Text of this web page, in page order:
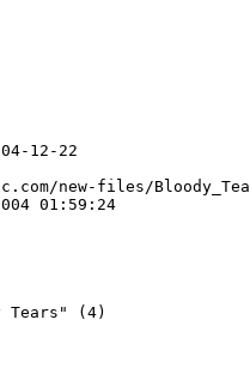
12-22
new-files/
01:59:24
Tears" (4)